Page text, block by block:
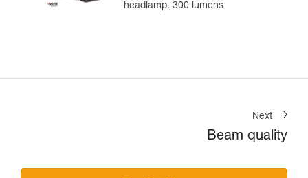
headlamp. 300 lumens
Next
Beam quality